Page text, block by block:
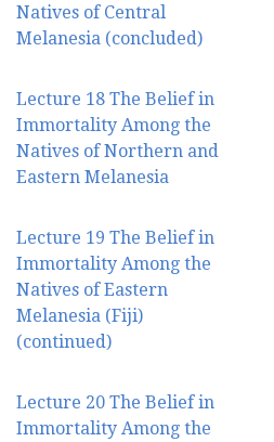
Natives of Central
Melanesia (concluded)
Lecture 18 The Belief in
Immortality Among the
Natives of Northern and
Eastern Melanesia
Lecture 19 The Belief in
Immortality Among the
Natives of Eastern
Melanesia (Fiji)
(continued)
Lecture 20 The Belief in
Immortality Among the